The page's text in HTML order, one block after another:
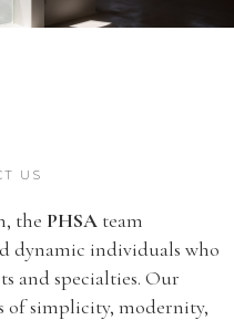
US
the PHSA team
dynamic individuals who
and specialties. Our
of simplicity, modernity,